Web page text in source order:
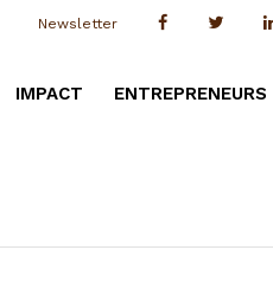
Newsletter
IMPACT ENTREPRENEURS